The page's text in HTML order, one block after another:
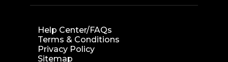
Help Center/FAQs
Terms & Conditions
Privacy Policy
Sitemap